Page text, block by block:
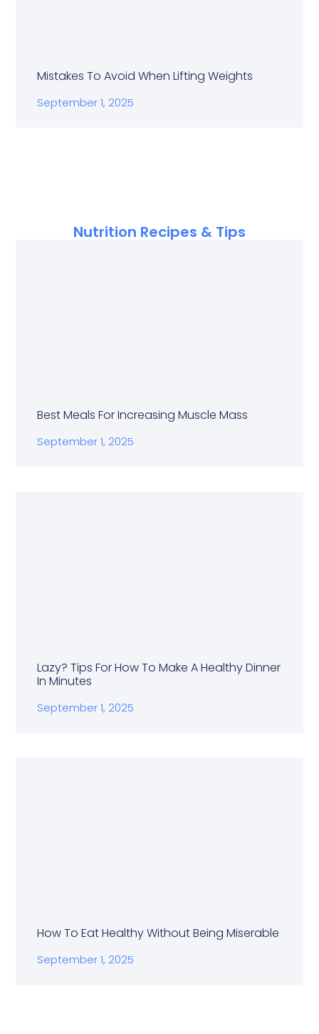
Mistakes To Avoid When Lifting Weights
September 1, 2025
Nutrition Recipes & Tips
Best Meals For Increasing Muscle Mass
September 1, 2025
Lazy? Tips For How To Make A Healthy Dinner
In Minutes
September 1, 2025
How To Eat Healthy Without Being Miserable
September 1, 2025